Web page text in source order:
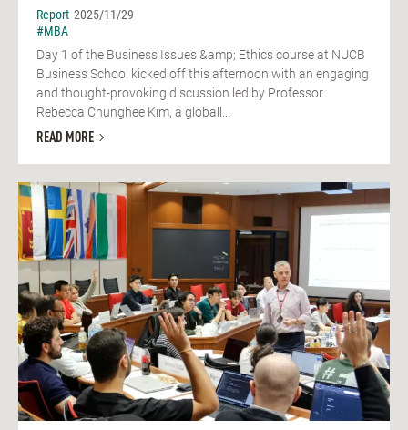
Report 2025/11/29
#MBA
Day 1 of the Business Issues &amp; Ethics course at NUCB
Business School kicked off this afternoon with an engaging
and thought-provoking discussion led by Professor
Rebecca Chunghee Kim, a globall...
READ MORE